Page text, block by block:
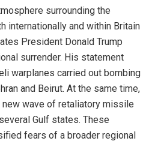
surrounding the
internationally and within Britain
President Donald Trump
surrender. His statement
warplanes carried out bombing
and Beirut. At the same time,
new wave of retaliatory missile
Gulf states. These
fears of a broader regional